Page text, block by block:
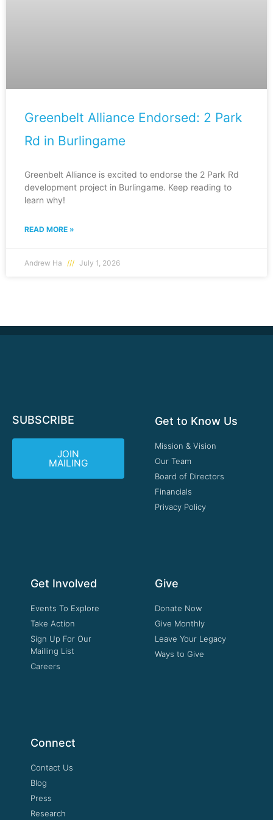
Greenbelt Alliance Endorsed: 2 Park
Rd in Burlingame
Greenbelt Alliance is excited to endorse the 2 Park Rd
development project in Burlingame. Keep reading to
learn why!
READ MORE »
Andrew Ha July 1, 2026
SUBSCRIBE
JOIN
MAILING
Get to Know Us
Mission & Vision
Our Team
Board of Directors
Financials
Privacy Policy
Get Involved
Events To Explore
Take Action
Sign Up For Our
Mailling List
Careers
Give
Donate Now
Give Monthly
Leave Your Legacy
Ways to Give
Connect
Contact Us
Blog
Press
Research